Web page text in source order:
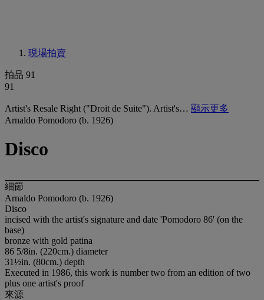
現場拍賣
拍品 91
91
Artist's Resale Right ("Droit de Suite"). Artist's… 顯示更多
Arnaldo Pomodoro (b. 1926)
Disco
細節
Arnaldo Pomodoro (b. 1926)
Disco
incised with the artist's signature and date 'Pomodoro 86' (on the
base)
bronze with gold patina
86 5/8in. (220cm.) diameter
31½in. (80cm.) depth
Executed in 1986, this work is number two from an edition of two
plus one artist's proof
來源